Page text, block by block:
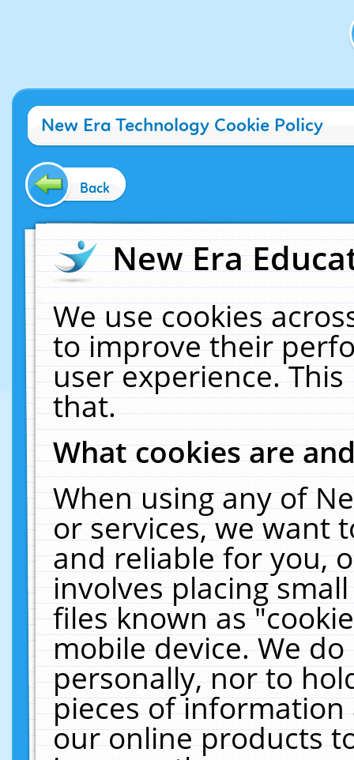
New Era Technology Cookie Policy
Back
New Era
We use cookies
to improve their
user experience.
that.
What cookies are
When using any of
or services, we want
and reliable for you,
involves placing
files known as
mobile device. We
personally, nor to
pieces of
our online products